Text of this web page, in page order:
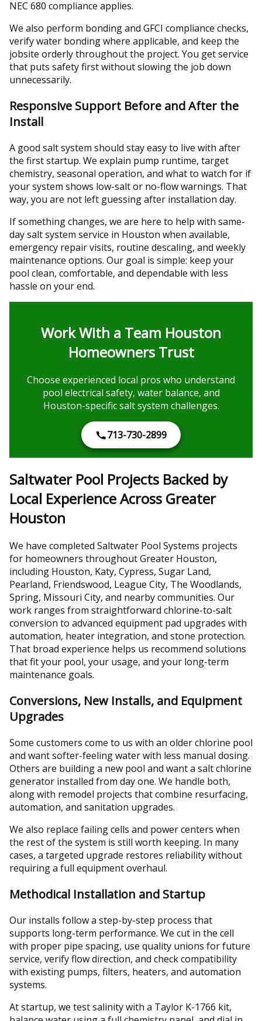
NEC 680 compliance applies.
We also perform bonding and GFCI compliance checks,
verify water bonding where applicable, and keep the
jobsite orderly throughout the project. You get service
that puts safety first without slowing the job down
unnecessarily.
Responsive Support Before and After the
Install
A good salt system should stay easy to live with after
the first startup. We explain pump runtime, target
chemistry, seasonal operation, and what to watch for if
your system shows low-salt or no-flow warnings. That
way, you are not left guessing after installation day.
If something changes, we are here to help with same-
day salt system service in Houston when available,
emergency repair visits, routine descaling, and weekly
maintenance options. Our goal is simple: keep your
pool clean, comfortable, and dependable with less
hassle on your end.
Work With a Team Houston
Homeowners Trust
Choose experienced local pros who understand
pool electrical safety, water balance, and
Houston-specific salt system challenges.
713-730-2899
Saltwater Pool Projects Backed by
Local Experience Across Greater
Houston
We have completed Saltwater Pool Systems projects
for homeowners throughout Greater Houston,
including Houston, Katy, Cypress, Sugar Land,
Pearland, Friendswood, League City, The Woodlands,
Spring, Missouri City, and nearby communities. Our
work ranges from straightforward chlorine-to-salt
conversion to advanced equipment pad upgrades with
automation, heater integration, and stone protection.
That broad experience helps us recommend solutions
that fit your pool, your usage, and your long-term
maintenance goals.
Conversions, New Installs, and Equipment
Upgrades
Some customers come to us with an older chlorine pool
and want softer-feeling water with less manual dosing.
Others are building a new pool and want a salt chlorine
generator installed from day one. We handle both,
along with remodel projects that combine resurfacing,
automation, and sanitation upgrades.
We also replace failing cells and power centers when
the rest of the system is still worth keeping. In many
cases, a targeted upgrade restores reliability without
requiring a full equipment overhaul.
Methodical Installation and Startup
Our installs follow a step-by-step process that
supports long-term performance. We cut in the cell
with proper pipe spacing, use quality unions for future
service, verify flow direction, and check compatibility
with existing pumps, filters, heaters, and automation
systems.
At startup, we test salinity with a Taylor K-1766 kit,